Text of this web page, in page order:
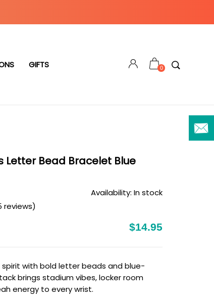
GIFTS 0
Letter Bead Bracelet Blue
reviews)
Availability: In stock
$14.95
with bold letter beads and blue-
brings stadium vibes, locker room
energy to every wrist.